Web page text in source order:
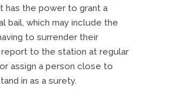
has the power to grant a
bail, which may include the
to surrender their
to the station at regular
assign a person close to
in as a surety.